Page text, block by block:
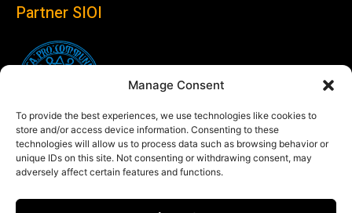
Manage Consent
To provide the best experiences, we use technologies like cookies to
store and/or access device information. Consenting to these
technologies will allow us to process data such as browsing behavior or
unique IDs on this site. Not consenting or withdrawing consent, may
adversely affect certain features and functions.
Partner SIOI